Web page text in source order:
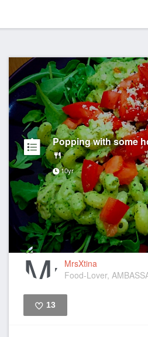
Popping with some
🍴
10yr
MrsXtina
Food-Lover,
13